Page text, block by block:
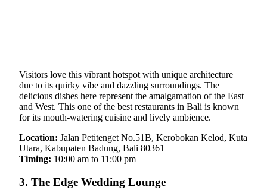
Visitors love this vibrant hotspot with unique architecture
due to its quirky vibe and dazzling surroundings. The
delicious dishes here represent the amalgamation of the East
and West. This one of the best restaurants in Bali is known
for its mouth-watering cuisine and lively ambience.
Location: Jalan Petitenget No.51B, Kerobokan Kelod, Kuta
Utara, Kabupaten Badung, Bali 80361
Timing: 10:00 am to 11:00 pm
3. The Edge Wedding Lounge